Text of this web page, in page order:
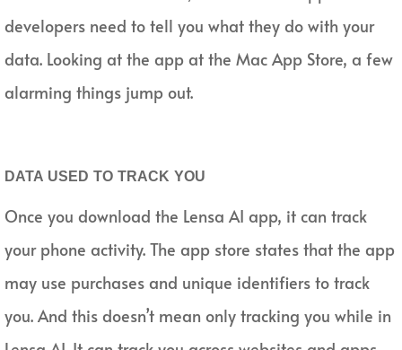
developers need to tell you what they do with your
data. Looking at the app at the Mac App Store, a few
alarming things jump out.
DATA USED TO TRACK YOU
Once you download the Lensa AI app, it can track
your phone activity. The app store states that the app
may use purchases and unique identifiers to track
you. And this doesn’t mean only tracking you while in